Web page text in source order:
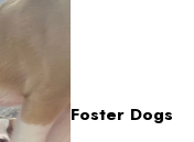
Foster Dogs